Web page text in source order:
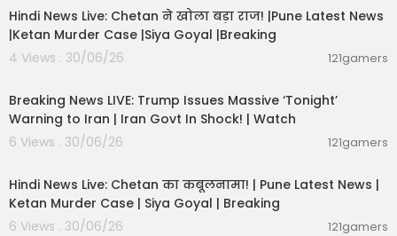
NewsTrack with Marya Shakill: https://youtube.c
om/playlist?list=PLPPKwCCueQ_AzhqTbhMb8kf
WhatsApp Channel:https://whatsapp.com/cha
nnel/0....029Va2AnW3JENxxg7OuJ
Follow us: Official website:
https://www.indiatod
ay.in/
Hindi News Live: Chetan ने खोला बड़ा राज! |Pune Latest News
|Ketan Murder Case |Siya Goyal |Breaking
4 Views . 30/06/26
121gamers
Breaking News LIVE: Trump Issues Massive ‘Tonight’
Warning to Iran | Iran Govt In Shock! | Watch
6 Views . 30/06/26
121gamers
Hindi News Live: Chetan का कबूलनामा! | Pune Latest News |
Ketan Murder Case | Siya Goyal | Breaking
6 Views . 30/06/26
121gamers